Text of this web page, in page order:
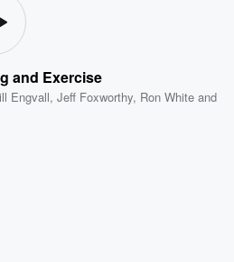
and Exercise
Engvall,Jeff Foxworthy, Ron White and